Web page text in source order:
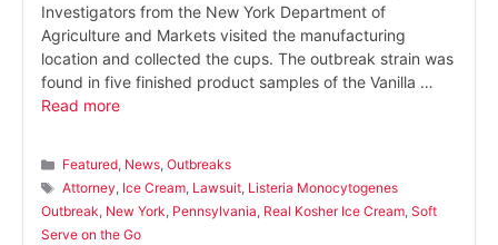
Investigators from the New York Department of
Agriculture and Markets visited the manufacturing
location and collected the cups. The outbreak strain was
found in five finished product samples of the Vanilla …
Read more
Categories
Featured, News,Outbreaks
Tags
Attorney, Ice Cream, Lawsuit, Listeria Monocytogenes
Outbreak, New York, Pennsylvania, Real Kosher Ice Cream, Soft
Serve on the Go